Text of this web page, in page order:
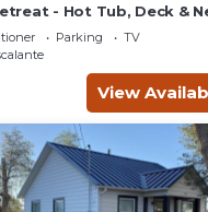
- Hot Tub, Deck &
ParksParking
TV
View